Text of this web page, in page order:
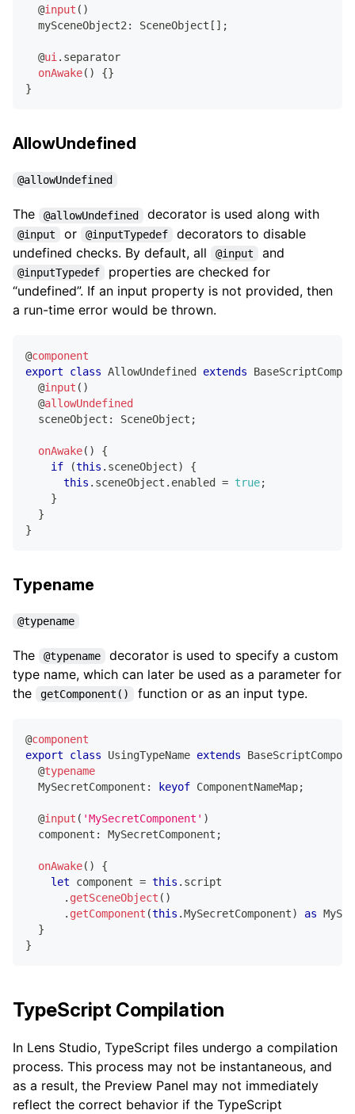
@input ( )
  mySceneObject2
: SceneObject [ ] ;
@ui. separator
onAwake( ) {}
}
AllowUndefined
@allowUndefined
The @allowUndefined decorator is used along with
@input or @inputTypedef
decorators to disable
undefined checks. By default, all
@input and
@inputTypedef
properties are checked for
“undefined”. If an input property is not provided, then
a run-time error would be thrown.
@component
export
class AllowUndefined extends
@input ( )
@allowUndefined
  sceneObject
: SceneObject ;
onAwake( )
{
if
(this . sceneObject)
{
this . sceneObject . enabled = true;
}
}
}
Typename
@typename
The @typename
decorator is used to specify a custom
type name, which can later be used as a parameter for
the
getComponent() function or as an input type.
@component
export
class UsingTypeName extends
@typename
  MySecretComponent
: keyof ComponentNameMap;
@input ( 'MySecretComponent' )
  component
: MySecretComponent ;
onAwake( )
{
let component = this . script
. getSceneObject ( )
. getComponent (this .MySecretComponent) as
}
}
TypeScript Compilation
In Lens Studio, TypeScript files undergo a compilation
process. This process may not be instantaneous, and
as a result, the Preview Panel may not immediately
reflect the correct behavior if the TypeScript